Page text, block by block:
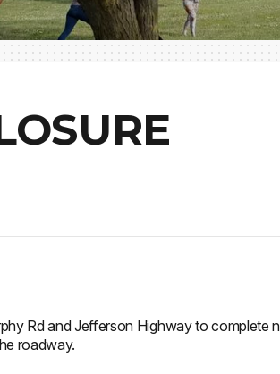
Rd and Jefferson Highway to complete
roadway.